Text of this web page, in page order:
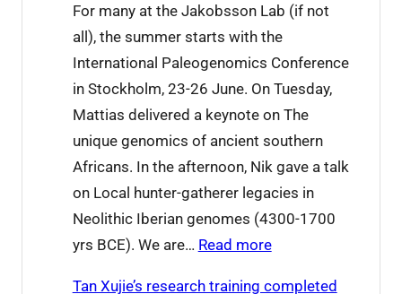
r
s
a
y
i
n
g
g
For many at the Jakobsson Lab (if not
all), the summer starts with the
International Paleogenomics Conference
in Stockholm, 23-26 June. On Tuesday,
Mattias delivered a keynote on The
unique genomics of ancient southern
Africans. In the afternoon, Nik gave a talk
on Local hunter-gatherer legacies in
Neolithic Iberian genomes (4300-1700
yrs BCE). We are… Read more:
Tan Xujie’s research training completed